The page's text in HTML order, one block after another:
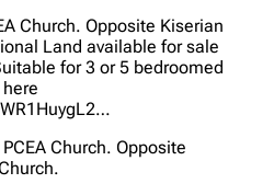
Church. Opposite Kiserian
Land available for sale
for 3 or 5 bedroomed
Church. Opposite